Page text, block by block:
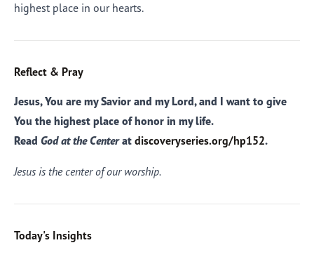
highest place in our hearts.
Reflect & Pray
Jesus, You are my Savior and my Lord, and I want to give
You the highest place of honor in my life.
Read God at the Centerat discoveryseries.org/hp152.
Jesus is the center of our worship.
Today's Insights